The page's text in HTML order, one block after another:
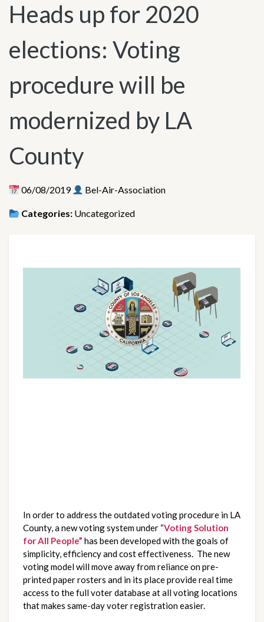
Heads up for 2020
elections: Voting
procedure will be
modernized by LA
County
06/08/2019 Bel-Air-Association
Categories: Uncategorized
In order to address the outdated voting procedure in LA
County, a new voting system under “Voting Solution
for All People” has been developed with the goals of
simplicity, efficiency and cost effectiveness.  The new
voting model will move away from reliance on pre-
printed paper rosters and in its place provide real time
access to the full voter database at all voting locations
that makes same-day voter registration easier.